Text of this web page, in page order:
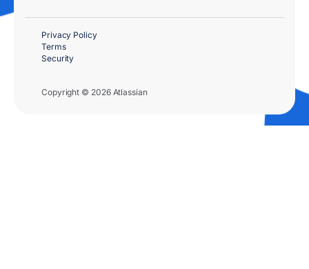
Copyright © 2026 Atlassian
Privacy Policy
Terms
Security